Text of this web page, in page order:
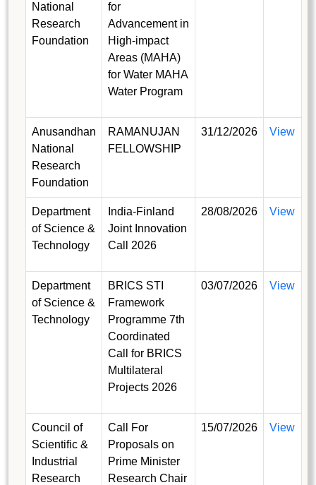
National
Research
Foundation
for
Advancement in
High-impact
Areas (MAHA)
for Water MAHA
Water Program
Anusandhan
National
Research
Foundation
RAMANUJAN
FELLOWSHIP
31/12/2026 View
Department
of Science &
Technology
India-Finland
Joint Innovation
Call 2026
28/08/2026 View
Department
of Science &
Technology
BRICS STI
Framework
Programme 7th
Coordinated
Call for BRICS
Multilateral
Projects 2026
03/07/2026 View
Council of
Scientific &
Industrial
Research
Call For
Proposals on
Prime Minister
Research Chair
15/07/2026 View